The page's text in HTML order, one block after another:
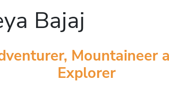
Bajaj
Mountaineer
Explorer